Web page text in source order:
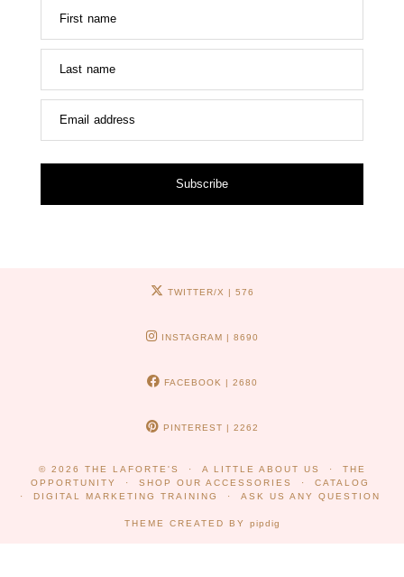
First name
Last name
Email address
Subscribe
TWITTER/X | 576
INSTAGRAM | 8690
FACEBOOK | 2680
PINTEREST | 2262
© 2026 THE LAFORTE'S A LITTLE ABOUT US
THE
OPPORTUNITY
SHOP OUR ACCESSORIES
CATALOG
DIGITAL MARKETING TRAINING
ASK US ANY QUESTION
THEME CREATED BY pipdig